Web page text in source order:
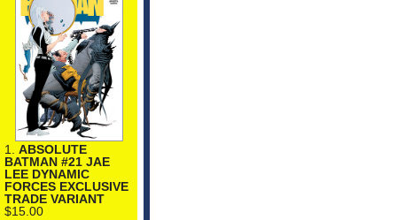
1. ABSOLUTE
BATMAN #21 JAE
LEE DYNAMIC
FORCES EXCLUSIVE
TRADE VARIANT
$15.00